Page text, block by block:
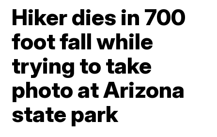
Hiker dies in 700
foot fall while
trying to take
photo at Arizona
state park